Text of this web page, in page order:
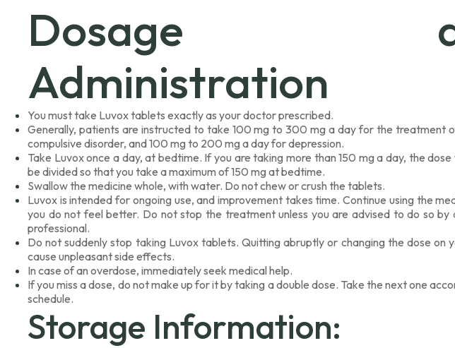
Dosage
Administration
You must take Luvox tablets exactly as your doctor prescribed.
Generally, patients are instructed to take 100 mg to 300 mg a day for the treatment
compulsive disorder, and 100 mg to 200 mg a day for depression.
Take Luvox once a day, at bedtime. If you are taking more than 150 mg a day, the
be divided so that you take a maximum of 150 mg at bedtime.
Swallow the medicine whole, with water. Do not chew or crush the tablets.
Luvox is intended for ongoing use, and improvement takes time. Continue using the
you do not feel better. Do not stop the treatment unless you are advised to do so by
professional.
Do not suddenly stop taking Luvox tablets. Quitting abruptly or changing the dose on
cause unpleasant side effects.
In case of an overdose, immediately seek medical help.
If you miss a dose, do not make up for it by taking a double dose. Take the next one
schedule.
Storage Information: